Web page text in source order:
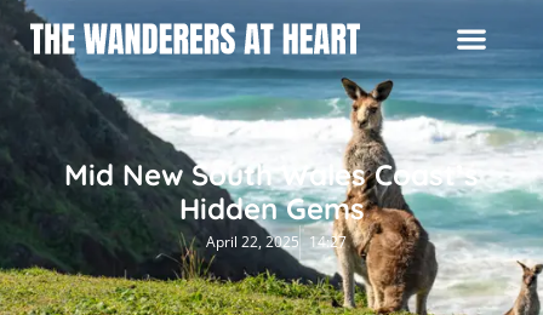
Mid New South Wales Coast’s
Hidden Gems
April 22, 2025 14:27